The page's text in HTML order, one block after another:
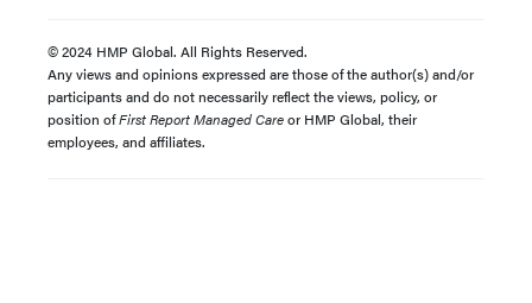
© 2024 HMP Global. All Rights Reserved.
Any views and opinions expressed are those of the author(s) and/or
participants and do not necessarily reflect the views, policy, or
position ofFirst Report Managed Careor HMP Global, their
employees, and affiliates.